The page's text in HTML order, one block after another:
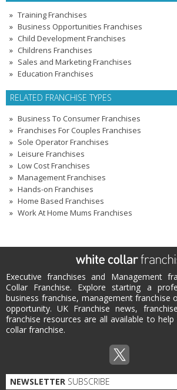
Training Franchises
Business Opportunities Franchises
Child Development Franchises
Childrens Franchises
Sales and Marketing Franchises
Education Franchises
RELATED FRANCHISE TYPES
Business To Consumer Franchises
Franchises For Couples Franchises
Sole Operator Franchises
Leisure Franchises
Low Cost Franchises
Management Franchises
Hands-on Franchises
Home Based Franchises
Work At Home Mums Franchises
Executive franchises and Management
Collar Franchise. Explore starting a
business franchise, management franchise
opportunity. UK Franchise news,
franchise resources are all available to
collar franchise.
NEWSLETTER SUBSCRIBE